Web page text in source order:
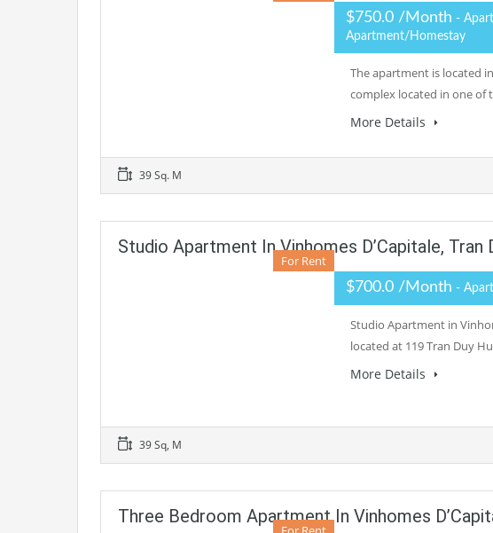
$750.0 /Month -
Apartment/Homestay
The apartment is located
complex located in one of
More Details
39 Sq. M
Studio Apartment In Vinhomes D’Capitale, Tran
For Rent
$700.0 /Month -
Studio Apartment in
located at 119 Tran Duy
More Details
39 Sq, M
Three Bedroom Apartment In Vinhomes